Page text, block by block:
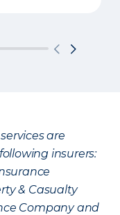
are
insurers:
& Casualty
Company and